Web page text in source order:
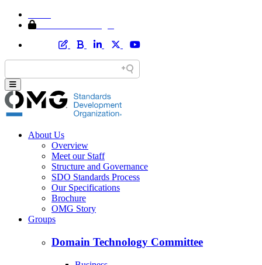
About Us
Overview
Meet our Staff
Structure and Governance
SDO Standards Process
Our Specifications
Brochure
OMG Story
Groups
Domain Technology Committee